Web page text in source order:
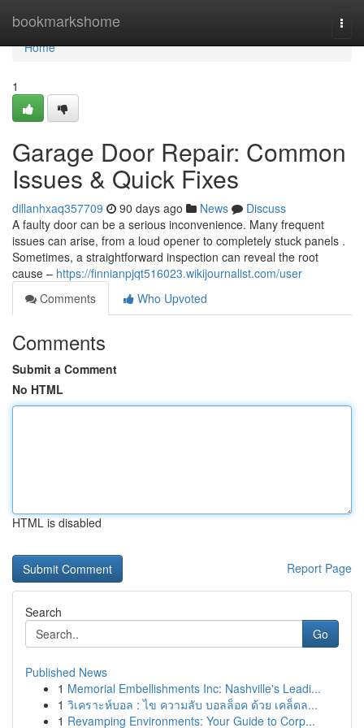
bookmarkshome
Home
Home
1
Garage Door Repair: Common
Issues & Quick Fixes
dillanhxaq357709 90 days ago News
Discuss
A faulty door can be a serious inconvenience. Many frequent
issues can arise, from a loud opener to completely stuck panels .
Sometimes, a straightforward inspection can reveal the root
cause – https://finnianpjqt516023.wikijournalist.com/user
Comments
Who Upvoted
Comments
Submit a Comment
No HTML
HTML is disabled
Report Page
Search
Go
Published News
1 Memorial Embellishments Inc: Nashville's Leadi...
1 วิเคราะห์บอล : ไข ความลับ บอลล็อค ด้วย เคล็ดล...
1 Revamping Environments: Your Guide to Corp...